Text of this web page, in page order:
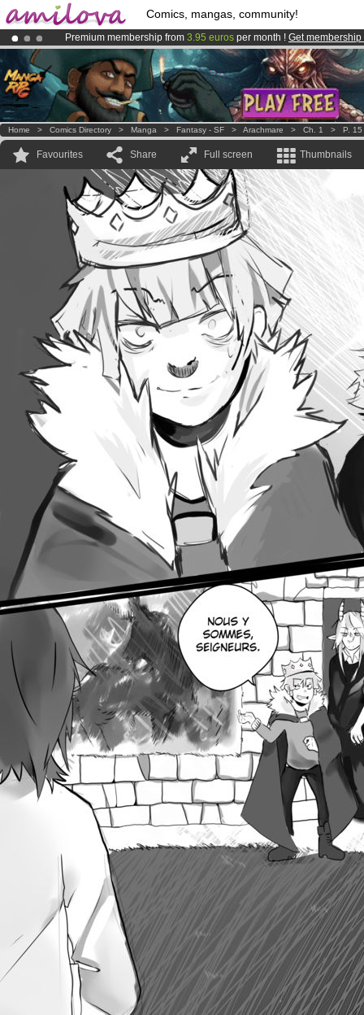
Comics, mangas, community!
Premium membership from 3.95 euros per month ! Get membership
Already 100000membersand 1000comics & mangas!.
AmilovaKickstarter is now LIVE!.
Home > Comics Directory > Manga > Fantasy - SF > Arachmare > Ch. 1 > P. 15
Favourites Share Full screen Thumbnails